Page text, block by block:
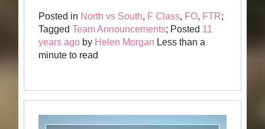
Posted in North vs South, F Class, FO, FTR;
TaggedTeam Announcements; Posted 11
years ago by Helen Morgan Less than a
minute to read